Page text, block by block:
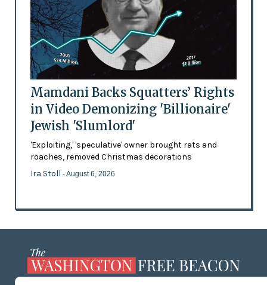
Mamdani Backs Squatters’ Rights
in Video Demonizing 'Billionaire'
Jewish 'Slumlord'
'Exploiting,' 'speculative' owner brought rats and
roaches, removed Christmas decorations
Ira Stoll - August 6, 2026